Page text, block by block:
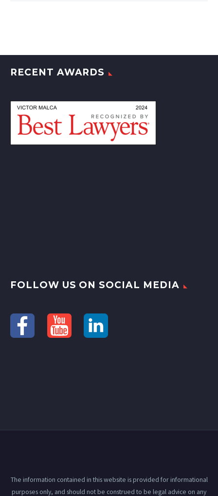
RECENT AWARDS
FOLLOW US ON SOCIAL MEDIA
The information contained in this website is provided for informational
purposes only, and should not be construed to be legal advice on any